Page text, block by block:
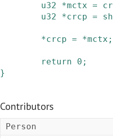
u32
*mctx =
u32
*crcp =
*crcp = *mctx ;
return 0 ;
}
Contributors
Person